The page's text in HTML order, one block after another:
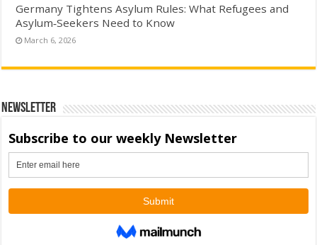
Germany Tightens Asylum Rules: What Refugees and
Asylum‑Seekers Need to Know
March 6, 2026
Newsletter